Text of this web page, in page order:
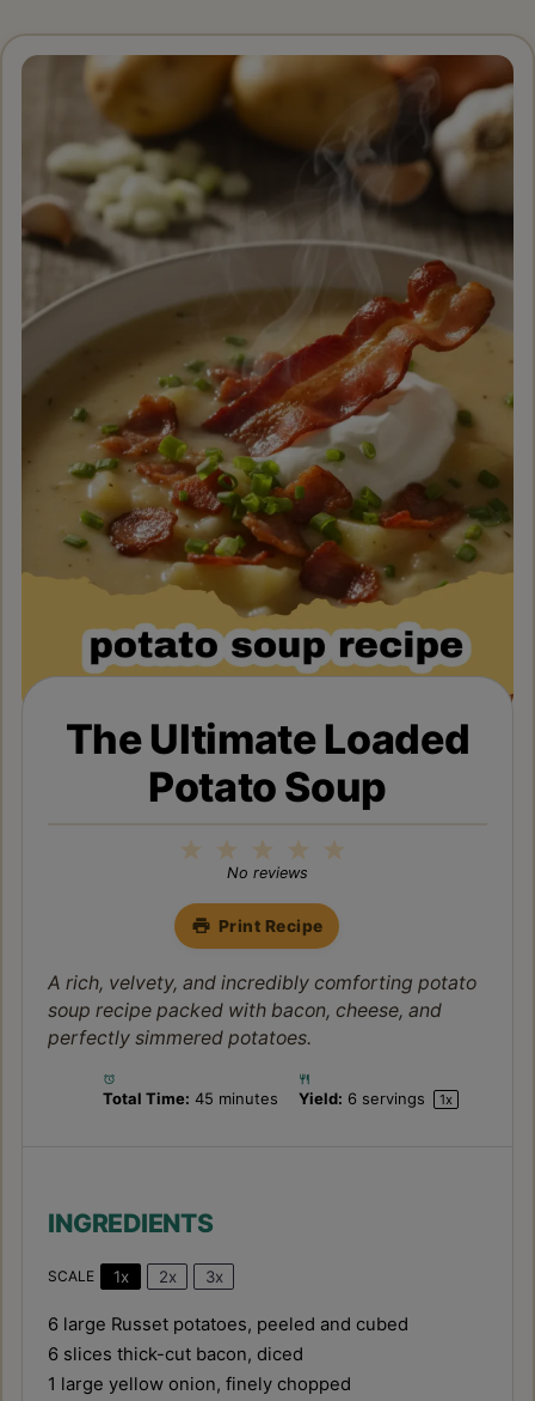
The Ultimate Loaded
Potato Soup
4
3
Stars
2
Stars
1
Star
No reviews
Print Recipe
A rich, velvety, and incredibly comforting potato
soup recipe packed with bacon, cheese, and
perfectly simmered potatoes.
Total Time: 45 minutes Yield: 6 servings 1x
INGREDIENTS
SCALE 1x 2x 3x
6 large Russet potatoes, peeled and cubed
6 slices thick-cut bacon, diced
1 large yellow onion, finely chopped